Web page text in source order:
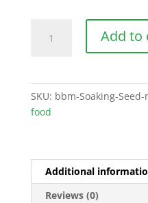
Seed
Add to
SKU: bbm-Soaking-Seed-
food
Additional
Reviews (0)